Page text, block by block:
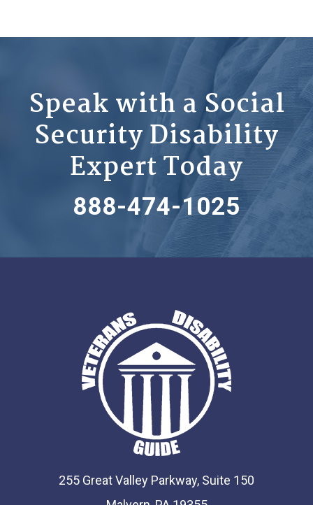
Speak with a Social
Security Disability
Expert Today
888-474-1025
255 Great Valley Parkway, Suite 150